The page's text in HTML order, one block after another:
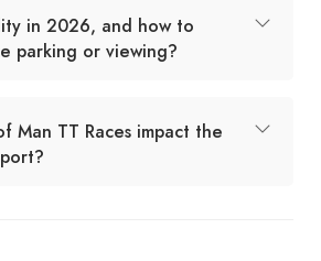
in 2026, and how to
parking or viewing?
Man TT Races impact the